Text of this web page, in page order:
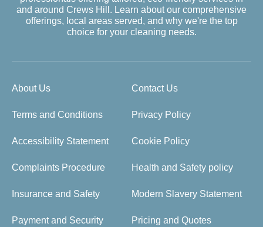
and around Crews Hill. Learn about our comprehensive
offerings, local areas served, and why we're the top
choice for your cleaning needs.
About Us Contact Us
Terms and Conditions Privacy Policy
Accessibility Statement Cookie Policy
Complaints Procedure Health and Safety policy
Insurance and Safety Modern Slavery Statement
Payment and Security Pricing and Quotes